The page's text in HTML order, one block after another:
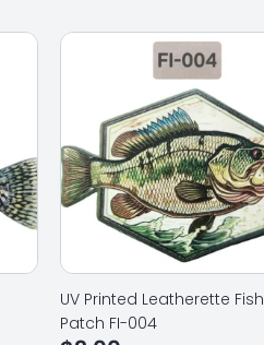
UV Printed Leatherette Fish
Patch FI-004